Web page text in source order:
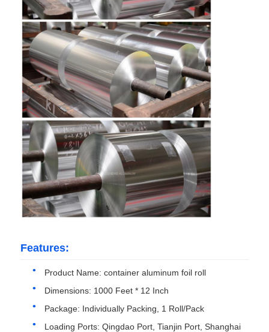
Factory Tour
Quality Control
Contact Us
News
Cases
Request A Quote
Aluminum Plate
Aluminum Circle
Features:
Product Name: container aluminum foil roll
Dimensions: 1000 Feet * 12 Inch
Package: Individually Packing, 1 Roll/Pack
Loading Ports: Qingdao Port, Tianjin Port, Shanghai